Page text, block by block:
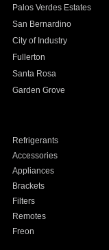
Palos Verdes Estates
San Bernardino
City of Industry
Fullerton
Santa Rosa
Garden Grove
Refrigerants
Accessories
Appliances
Brackets
Filters
Remotes
Freon